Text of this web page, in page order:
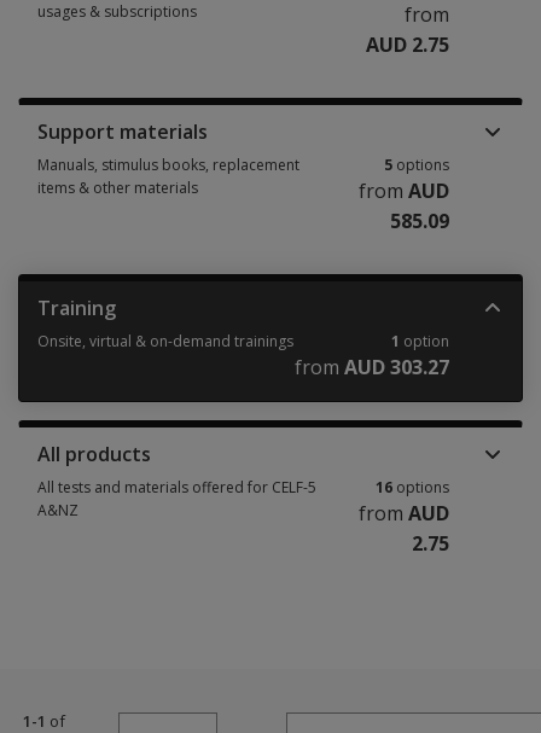
usages & subscriptions
from
AUD 2.75
Support materials
Manuals, stimulus books, replacement
items & other materials
5 options
from AUD
585.09
Training
Onsite, virtual & on-demand trainings 1 option
from AUD 303.27
All products
All tests and materials offered for CELF-5
A&NZ
16 options
from AUD
2.75
1-1 of